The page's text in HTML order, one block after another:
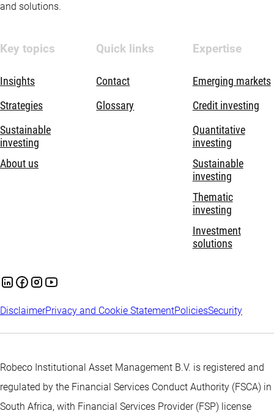
and solutions.
Key topics
Insights
Strategies
Sustainable
investing
About us
Quick links
Contact
Glossary
Expertise
Emerging markets
Credit investing
Quantitative
investing
Sustainable
investing
Thematic
investing
Investment
solutions
DisclaimerPrivacy and Cookie StatementPoliciesSecurity
Robeco Institutional Asset Management B.V. is registered and
regulated by the Financial Services Conduct Authority (FSCA) in
South Africa, with Financial Services Provider (FSP) license